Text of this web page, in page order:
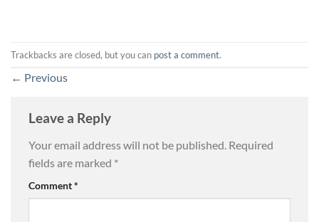
Trackbacks are closed, but you can post a comment.
← Previous
Leave a Reply
Your email address will not be published. Required
fields are marked *
Comment*